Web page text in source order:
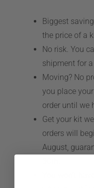
Biggest
the price of a
No risk. You
shipment for
Moving? No
you place
order until we
Get your kit
orders will
August,
You won’t